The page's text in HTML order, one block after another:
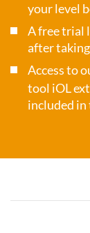
your level
A free trial
after
Access to
tool iOL
included in